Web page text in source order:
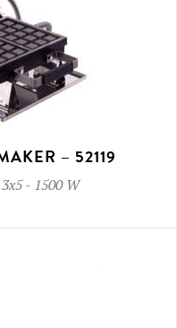
– 52119
- 1500 W